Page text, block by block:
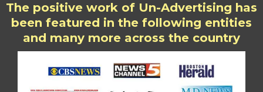
The positive work of Un-Advertising has
been featured in the following entities
and many more across the country